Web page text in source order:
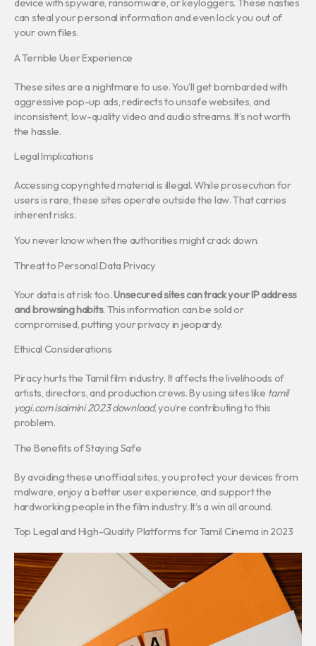
can steal your personal information and even lock you out of
your own files.
A Terrible User Experience
These sites are a nightmare to use. You’ll get bombarded with
aggressive pop-up ads, redirects to unsafe websites, and
inconsistent, low-quality video and audio streams. It’s not worth
the hassle.
Legal Implications
Accessing copyrighted material is illegal. While prosecution for
users is rare, these sites operate outside the law. That carries
inherent risks.
You never know when the authorities might crack down.
Threat to Personal Data Privacy
Your data is at risk too.Unsecured sites can track your IP address
and browsing habits. This information can be sold or
compromised, putting your privacy in jeopardy.
Ethical Considerations
Piracy hurts the Tamil film industry. It affects the livelihoods of
artists, directors, and production crews. By using sites like tamil
yogi.com isaimini 2023 download, you’re contributing to this
problem.
The Benefits of Staying Safe
By avoiding these unofficial sites, you protect your devices from
malware, enjoy a better user experience, and support the
hardworking people in the film industry. It’s a win all around.
Top Legal and High-Quality Platforms for Tamil Cinema in 2023